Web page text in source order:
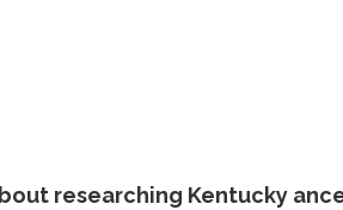
researching Kentucky